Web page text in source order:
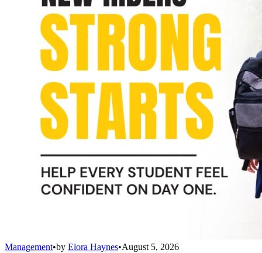
Management•by Elora Haynes•August 5, 2026